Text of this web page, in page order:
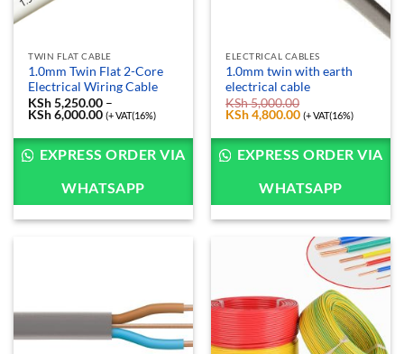
TWIN FLAT CABLE
1.0mm Twin Flat 2-Core
Electrical Wiring Cable
KSh5,250.00 –
KSh6,000.00Price
KSh 5,250.00
through
KSh 6,000.00
(+ VAT(16%)
EXPRESS ORDER VIA
WHATSAPP
ELECTRICAL CABLES
1.0mm twin with earth
electrical cable
KSh5,000.00
Original
was:
KSh 5,000.00.
KSh4,800.00Current
is:
KSh 4,800.00.
(+ VAT(16%)
EXPRESS ORDER VIA
WHATSAPP